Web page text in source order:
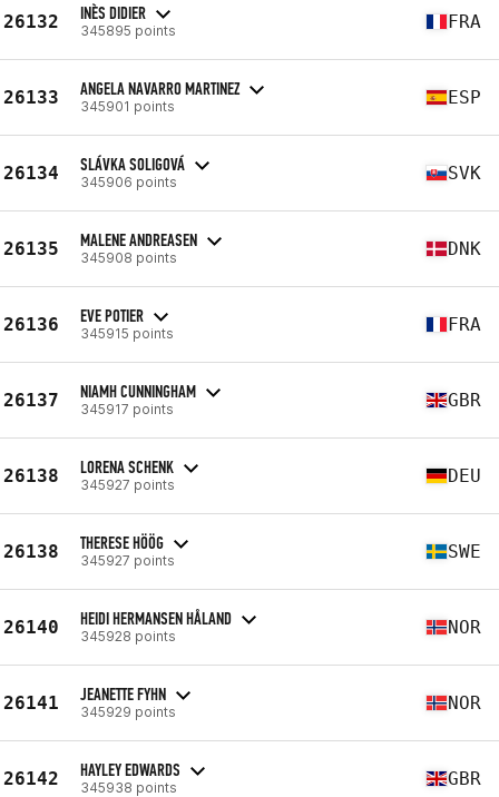
26132 INÈS DIDIER
345895 points FRA
26133 ANGELA NAVARRO MARTINEZ
345901 points ESP
26134 SLÁVKA SOLIGOVÁ
345906 points SVK
26135 MALENE ANDREASEN
345908 points DNK
26136 EVE POTIER
345915 points FRA
26137 NIAMH CUNNINGHAM
345917 points GBR
26138 LORENA SCHENK
345927 points DEU
26138 THERESE HÖÖG
345927 points SWE
26140 HEIDI HERMANSEN HÅLAND
345928 points NOR
26141 JEANETTE FYHN
345929 points NOR
26142 HAYLEY EDWARDS
345938 points GBR